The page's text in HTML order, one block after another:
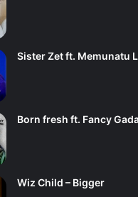
Sister Zet ft. Memunatu
Born fresh ft. Fancy
Wiz Child – Bigger